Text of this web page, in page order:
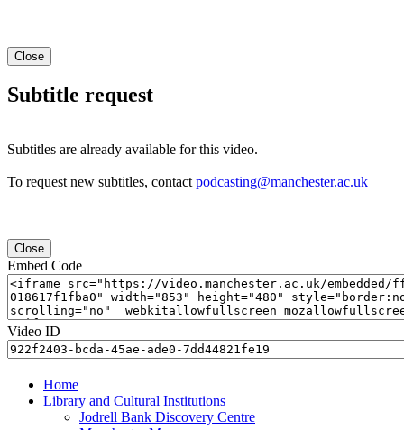
Close
Subtitle request
Subtitles are already available for this video.
To request new subtitles, contact podcasting@manchester.ac.uk
Close
Embed Code
Video ID
Home
Library and Cultural Institutions
Jodrell Bank Discovery Centre